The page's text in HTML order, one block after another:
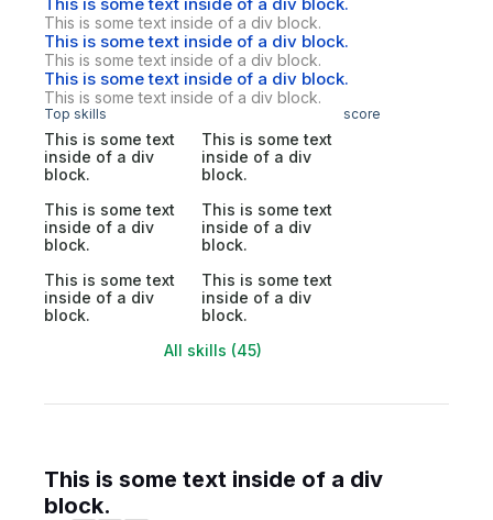
This is some text inside of a div block.
This is some text inside of a div block.
This is some text inside of a div block.
This is some text inside of a div block.
This is some text inside of a div block.
Top skills score
This is some text
inside of a div
block.
This is some text
inside of a div
block.
This is some text
inside of a div
block.
This is some text
inside of a div
block.
This is some text
inside of a div
block.
This is some text
inside of a div
block.
All skills (45)
This is some text inside of a div
block.